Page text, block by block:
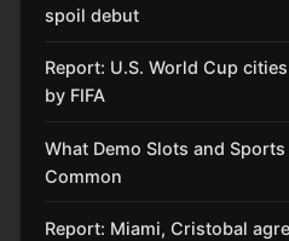
spoil debut
Report: U.S. World Cup
by FIFA
What Demo Slots and Sports
Common
Report: Miami, Cristobal